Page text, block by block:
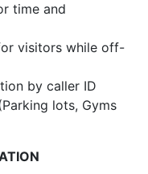
time and
visitors while off-
by caller ID
lots, Gyms